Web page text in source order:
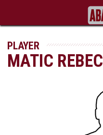
PLAYER
MATIC REBEC